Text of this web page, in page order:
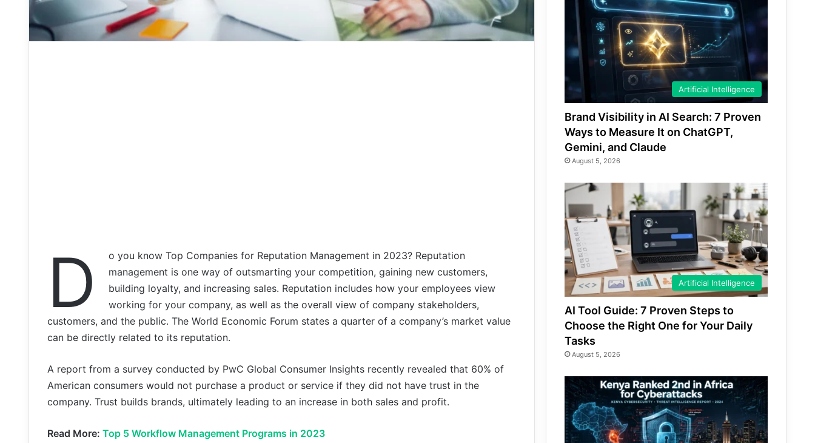
D
o you know Top Companies for Reputation Management in 2023? Reputation
management is one way of outsmarting your competition, gaining new customers,
building loyalty, and increasing sales. Reputation includes how your employees view
working for your company, as well as the overall view of company stakeholders,
customers, and the public. The World Economic Forum states a quarter of a company’s market value
can be directly related to its reputation.
A report from a survey conducted by PwC Global Consumer Insights recently revealed that 60% of
American consumers would not purchase a product or service if they did not have trust in the
company. Trust builds brands, ultimately leading to an increase in both sales and profit.
Read More: Top 5 Workflow Management Programs in 2023
Artificial Intelligence
Brand Visibility in AI Search: 7 Proven
Ways to Measure It on ChatGPT,
Gemini, and Claude
August 5, 2026
Artificial Intelligence
AI Tool Guide: 7 Proven Steps to
Choose the Right One for Your Daily
Tasks
August 5, 2026